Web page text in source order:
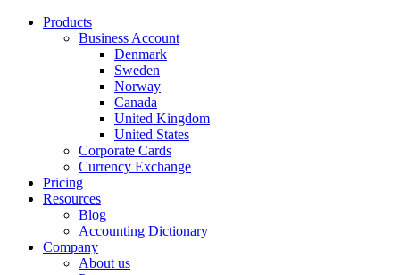
Products
Business Account
Denmark
Sweden
Norway
Canada
United Kingdom
United States
Corporate Cards
Currency Exchange
Pricing
Resources
Blog
Accounting Dictionary
Company
About us